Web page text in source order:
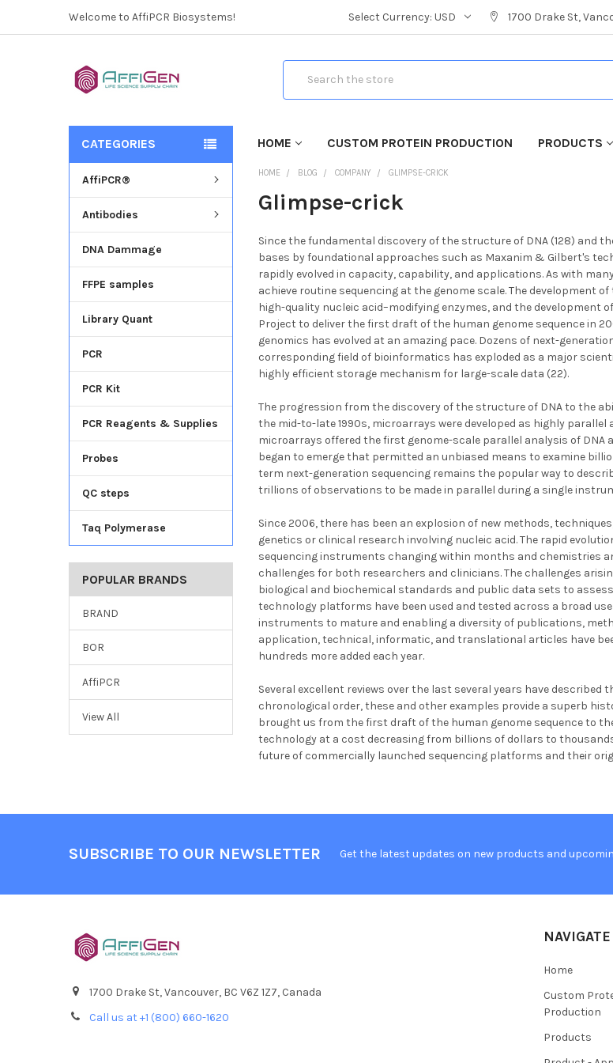
Welcome to AffiPCR Biosystems! Select Currency:USD 1700 Drake St,
HOME CUSTOM PROTEIN PRODUCTION PRODUCTS
CATEGORIES
AffiPCR®
Antibodies
DNA Dammage
FFPE samples
Library Quant
PCR
PCR Kit
PCR Reagents & Supplies
Probes
QC steps
Taq Polymerase
POPULAR BRANDS
BRAND
BOR
AffiPCR
View All
HOME BLOG COMPANY GLIMPSE-CRICK
Glimpse-crick
Since the fundamental discovery of the structure of DNA (128) and
bases by foundational approaches such as Maxanim & Gilbert's
rapidly evolved in capacity, capability, and applications. As with
achieve routine sequencing at the genome scale. The development
high-quality nucleic acid–modifying enzymes, and the development
Project to deliver the first draft of the human genome sequence in
genomics has evolved at an amazing pace. Dozens of next-
corresponding field of bioinformatics has exploded as a major
highly efficient storage mechanism for large-scale data (22).
The progression from the discovery of the structure of DNA to the
the mid-to-late 1990s, microarrays were developed as highly parallel
microarrays offered the first genome-scale parallel analysis of DNA
began to emerge that permitted an unbiased means to examine
term next-generation sequencing remains the popular way to
trillions of observations to be made in parallel during a single
Since 2006, there has been an explosion of new methods,
genetics or clinical research involving nucleic acid. The rapid
sequencing instruments changing within months and chemistries
challenges for both researchers and clinicians. The challenges
biological and biochemical standards and public data sets to
technology platforms have been used and tested across a broad
instruments to mature and enabling a diversity of publications,
application, technical, informatic, and translational articles have
hundreds more added each year.
Several excellent reviews over the last several years have
chronological order, these and other examples provide a superb
brought us from the first draft of the human genome sequence to
technology at a cost decreasing from billions of dollars to
future of commercially launched sequencing platforms and their
SUBSCRIBE TO OUR NEWSLETTER Get the latest updates on new products and
1700 Drake St, Vancouver, BC V6Z 1Z7, Canada
Call us at +1 (800) 660-1620
NAVIGATE
Home
Custom
Production
Products